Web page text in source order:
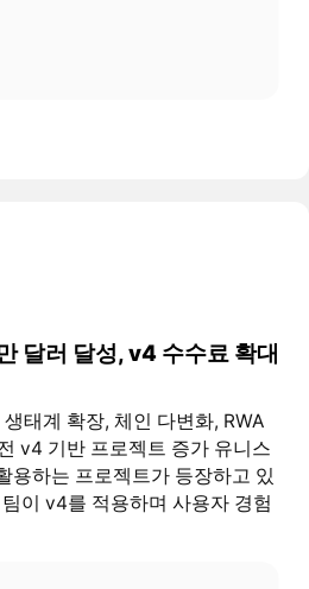
달러 달성, v4 수수료 확대
태계 확장, 체인 다변화, RWA
v4 기반 프로젝트 증가 유니스
용하는 프로젝트가 등장하고 있
이 v4를 적용하며 사용자 경험